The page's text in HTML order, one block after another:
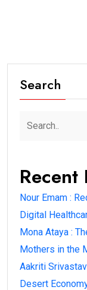
Search
Recent
Nour Emam :
Digital
Mona Ataya :
Mothers in the
Aakriti
Desert